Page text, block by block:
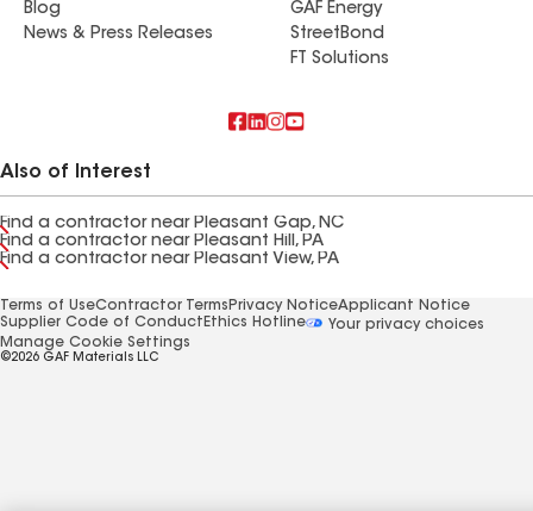
Blog
News & Press Releases
GAF Energy
StreetBond
FT Solutions
Also of Interest
Find a contractor near Pleasant Gap, NC
Find a contractor near Pleasant Hill, PA
Find a contractor near Pleasant View, PA
Terms of UseContractor Terms Privacy NoticeApplicant Notice
Supplier Code of Conduct Ethics Hotline
Your privacy choices
Manage Cookie Settings
©2026 GAF Materials LLC